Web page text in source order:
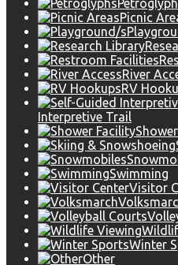
Picnic
River
RV
Interpretive Trail
Swimming
Visitor
Winter
Other